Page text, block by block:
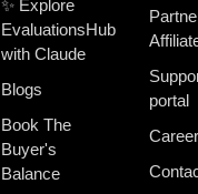
✨ Explore
EvaluationsHub
with Claude
Blogs
Book The
Buyer's
Balance
portal